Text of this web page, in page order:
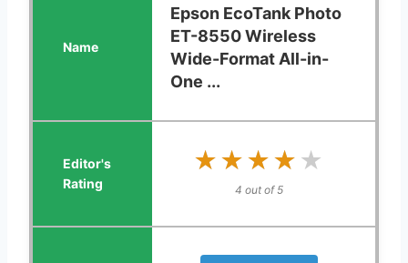
Epson EcoTank Photo
ET-8550 Wireless
Wide-Format All-in-
One ...
★★★★★
★★★★★
4 out of 5